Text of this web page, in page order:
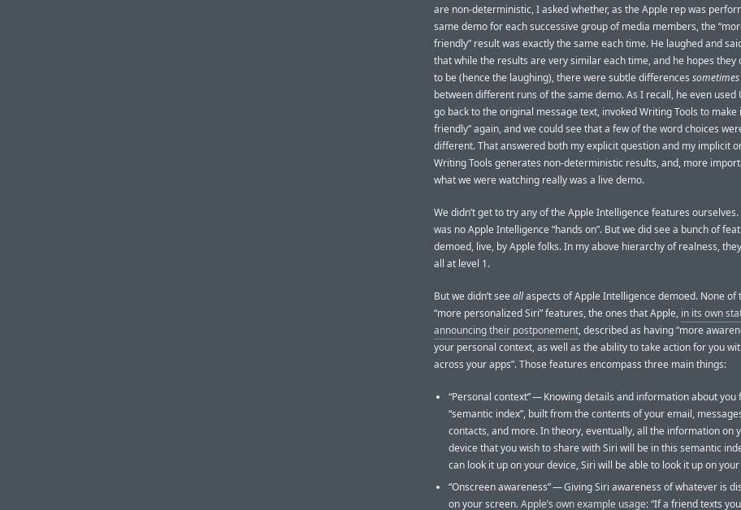
are non-deterministic, I asked whether, as the Apple rep was
same demo for each successive group of media members, the
friendly” result was exactly the same each time. He laughed and
that while the results are very similar each time, and he hopes they
to be (hence the laughing), there were subtle differences sometimes
between different runs of the same demo. As I recall, he even used
go back to the original message text, invoked Writing Tools to make
friendly” again, and we could see that a few of the word choices
different. That answered both my explicit question and my implicit
Writing Tools generates non-deterministic results, and, more
what we were watching really was a live demo.
We didn’t get to try any of the Apple Intelligence features
was no Apple Intelligence “hands on”. But we did see a bunch of
demoed, live, by Apple folks. In my above hierarchy of realness,
all at level 1.
But we didn’t seeallaspects of Apple Intelligence demoed. None of
“more personalized Siri” features, the ones that Apple, in its own
announcing their postponement, described as having “more
your personal context, as well as the ability to take action for you
across your apps”. Those features encompass three main things:
“Personal context” — Knowing details and information about you
“semantic index”, built from the contents of your email,
contacts, and more. In theory, eventually, all the information on
device that you wish to share with Siri will be in this semantic
can look it up on your device, Siri will be able to look it up on
“Onscreen awareness” — Giving Siri awareness of whatever is
on your screen.Apple’s own example usage: “If a friend texts